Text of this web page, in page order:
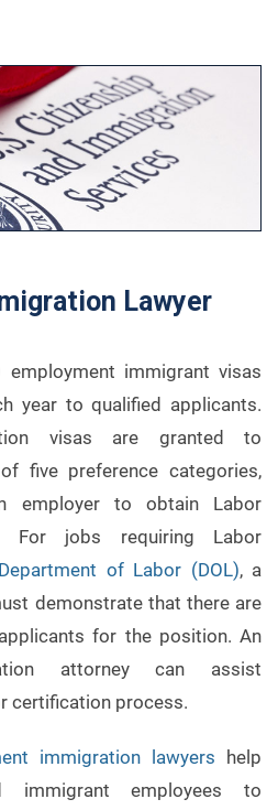
Lawyer
employment immigrant visas
year to qualified applicants.
visas are granted to
five preference categories,
employer to obtain Labor
For jobs requiring Labor
Department of Labor (DOL), a
demonstrate that there are
for the position. An
attorney can assist
certification process.
immigration lawyers help
immigrant employees to